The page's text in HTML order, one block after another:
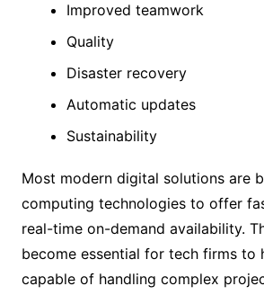
Improved teamwork
Quality
Disaster recovery
Automatic updates
Sustainability
Most modern digital solutions are
computing technologies to offer
real-time on-demand availability.
become essential for tech firms to
capable of handling complex